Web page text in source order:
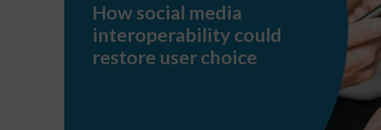
interoperability
restore
choice
How social media
interoperability could
restore user choice